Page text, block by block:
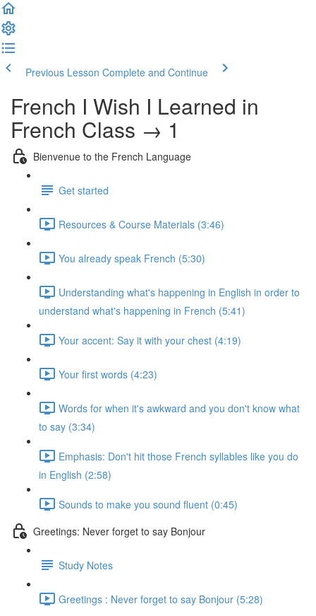
Previous Lesson Complete and Continue
French I Wish I Learned in
French Class → 1
Bienvenue to the French Language
Get started
Resources & Course Materials (3:46)
You already speak French (5:30)
Understanding what's happening in English in order to
understand what's happening in French (5:41)
Your accent: Say it with your chest (4:19)
Your first words (4:23)
Words for when it's awkward and you don't know what
to say (3:34)
Emphasis: Don't hit those French syllables like you do
in English (2:58)
Sounds to make you sound fluent (0:45)
Greetings: Never forget to say Bonjour
Study Notes
Greetings : Never forget to say Bonjour (5:28)